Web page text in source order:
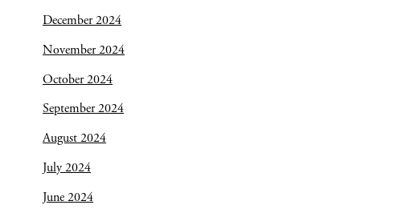
December 2024
November 2024
October 2024
September 2024
August 2024
July 2024
June 2024